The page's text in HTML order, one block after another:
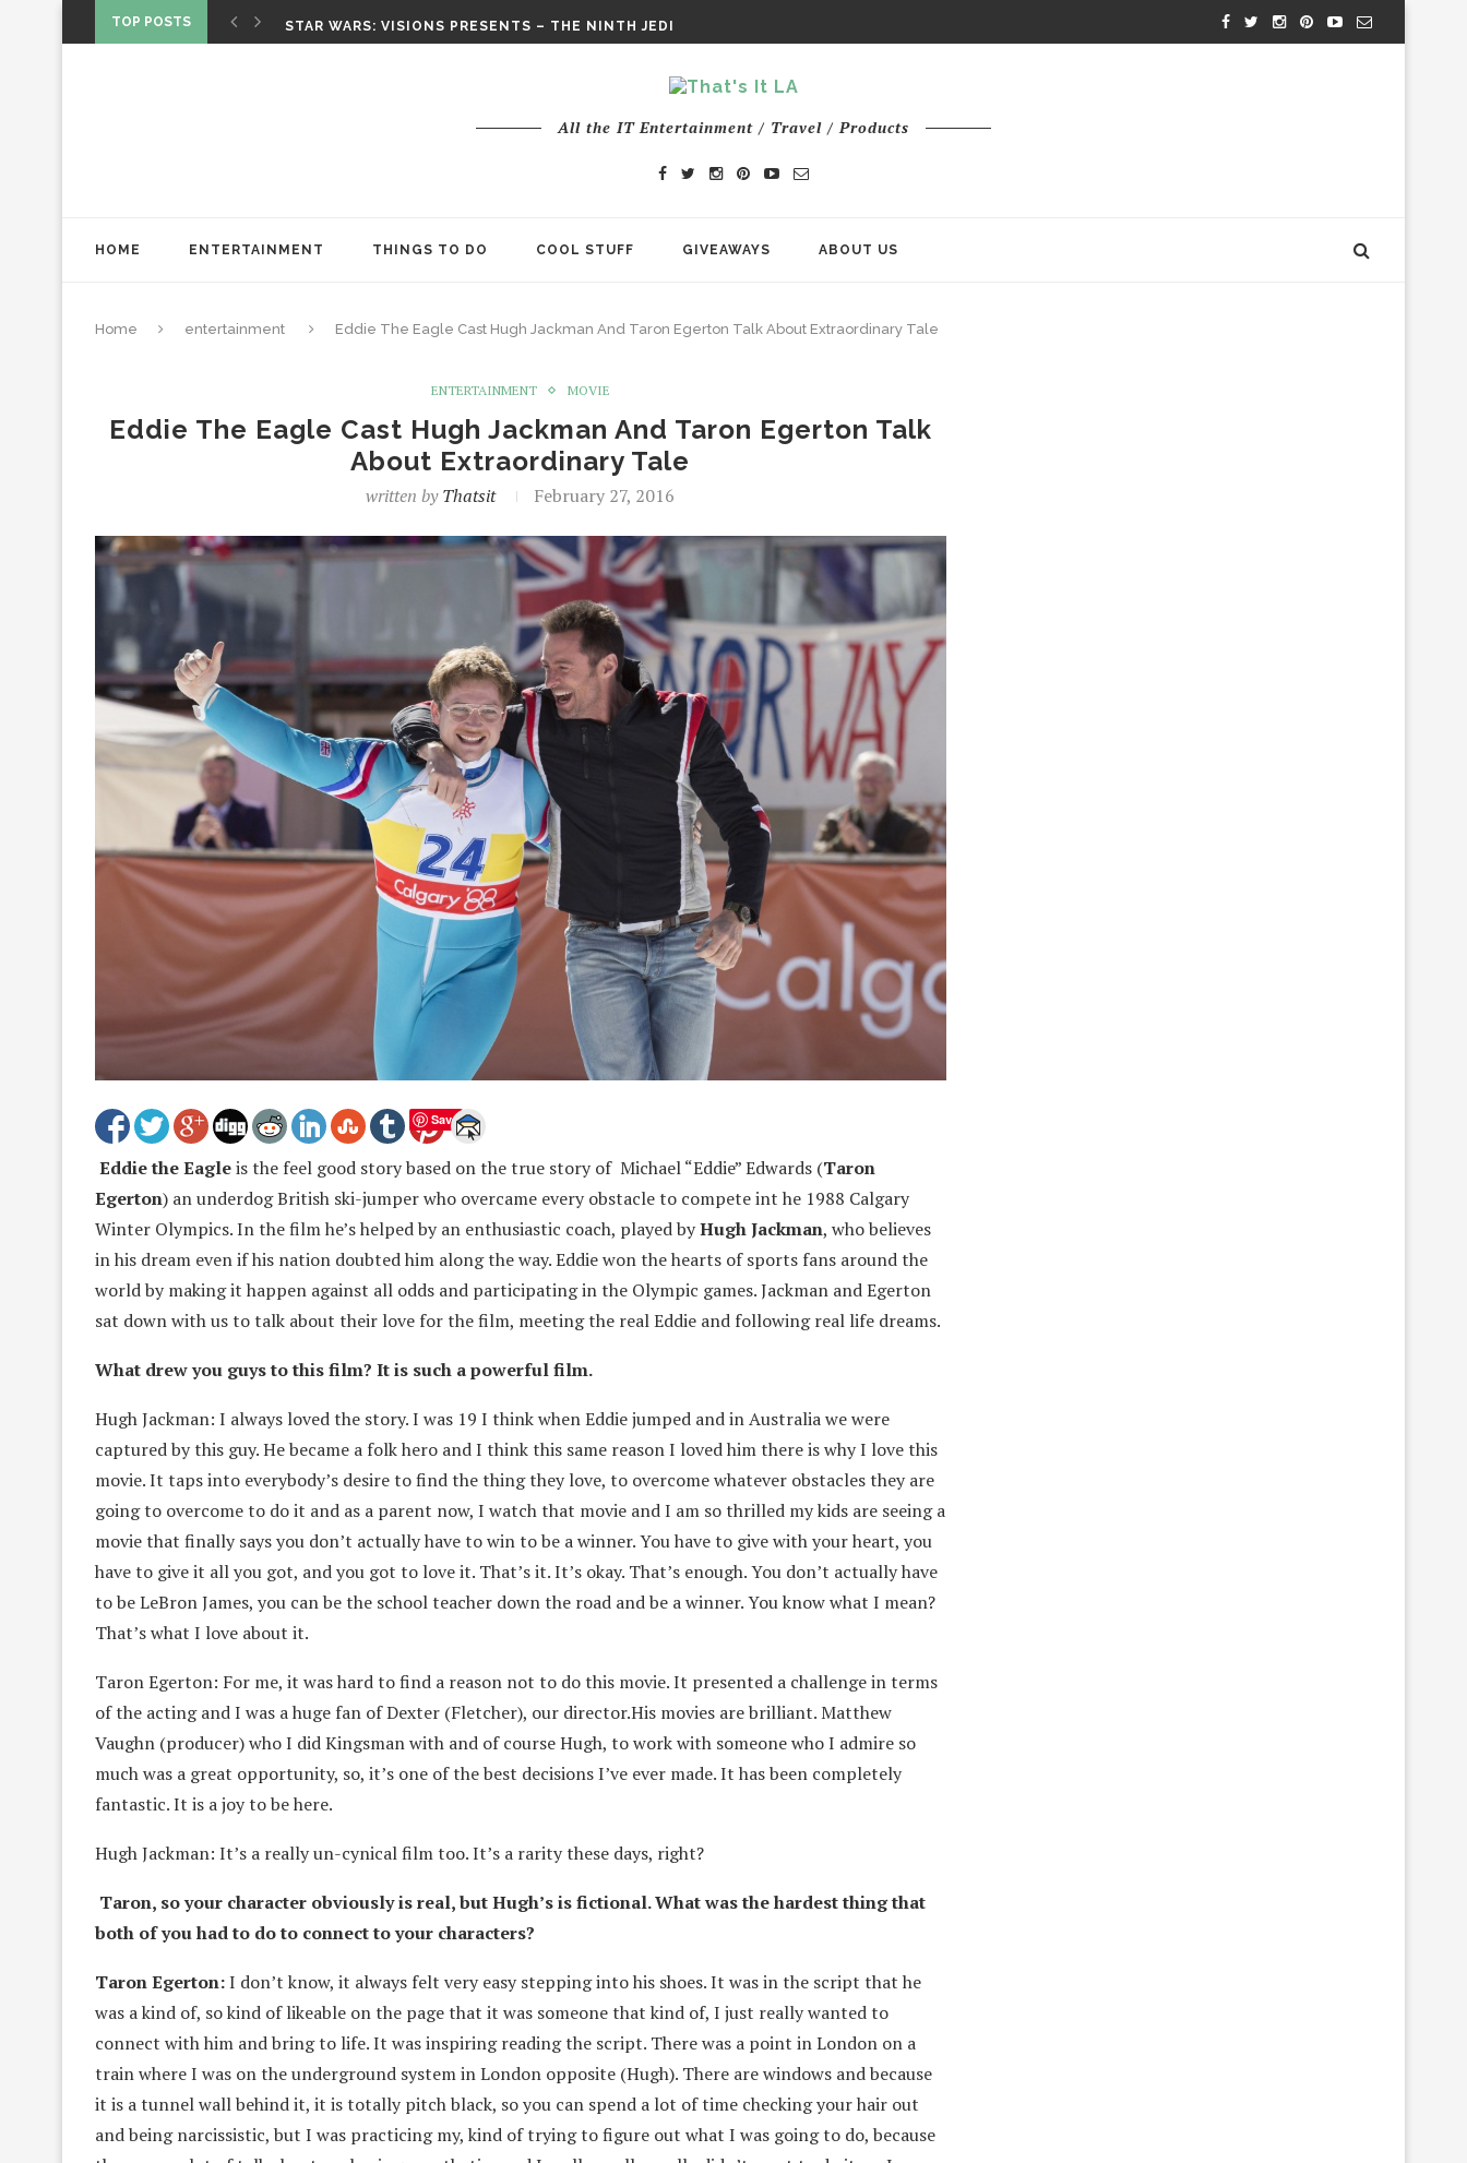
TOP POSTS
STAR WARS: VISIONS PRESENTS – THE NINTH JEDI
SPIDER-MAN: BRAND NEW DAY IS NO ORDINARY SUPERHERO...
CHRISTOPHER NOLAN’S THE ODYSSEY PAYS TRIBUTE TO EPIC...
All the IT Entertainment / Travel / Products
HOME ENTERTAINMENT THINGS TO DO COOL STUFF GIVEAWAYS ABOUT US
Home entertainment Eddie The Eagle Cast Hugh Jackman And Taron Egerton Talk About Extraordinary Tale
ENTERTAINMENT MOVIE
Eddie The Eagle Cast Hugh Jackman And Taron Egerton Talk
About Extraordinary Tale
written byThatsit February 27, 2016
Save
Eddie the Eagleis the feel good story based on the true story of Michael “Eddie” Edwards (Taron
Egerton) an underdog British ski-jumper who overcame every obstacle to compete int he 1988 Calgary
Winter Olympics. In the film he’s helped by an enthusiastic coach, played byHugh Jackman, who believes
in his dream even if his nation doubted him along the way. Eddie won the hearts of sports fans around the
world by making it happen against all odds and participating in the Olympic games. Jackman and Egerton
sat down with us to talk about their love for the film, meeting the real Eddie and following real life dreams.
What drew you guys to this film? It is such a powerful film.
Hugh Jackman: I always loved the story. I was 19 I think when Eddie jumped and in Australia we were
captured by this guy. He became a folk hero and I think this same reason I loved him there is why I love this
movie. It taps into everybody’s desire to find the thing they love, to overcome whatever obstacles they are
going to overcome to do it and as a parent now, I watch that movie and I am so thrilled my kids are seeing a
movie that finally says you don’t actually have to win to be a winner. You have to give with your heart, you
have to give it all you got, and you got to love it. That’s it. It’s okay. That’s enough. You don’t actually have
to be LeBron James, you can be the school teacher down the road and be a winner. You know what I mean?
That’s what I love about it.
Taron Egerton: For me, it was hard to find a reason not to do this movie. It presented a challenge in terms
of the acting and I was a huge fan of Dexter (Fletcher), our director.His movies are brilliant. Matthew
Vaughn (producer) who I did Kingsman with and of course Hugh, to work with someone who I admire so
much was a great opportunity, so, it’s one of the best decisions I’ve ever made. It has been completely
fantastic. It is a joy to be here.
Hugh Jackman: It’s a really un-cynical film too. It’s a rarity these days, right?
Taron, so your character obviously is real, but Hugh’s is fictional. What was the hardest thing that
both of you had to do to connect to your characters?
Taron Egerton:I don’t know, it always felt very easy stepping into his shoes. It was in the script that he
was a kind of, so kind of likeable on the page that it was someone that kind of, I just really wanted to
connect with him and bring to life. It was inspiring reading the script. There was a point in London on a
train where I was on the underground system in London opposite (Hugh). There are windows and because
it is a tunnel wall behind it, it is totally pitch black, so you can spend a lot of time checking your hair out
and being narcissistic, but I was practicing my, kind of trying to figure out what I was going to do, because